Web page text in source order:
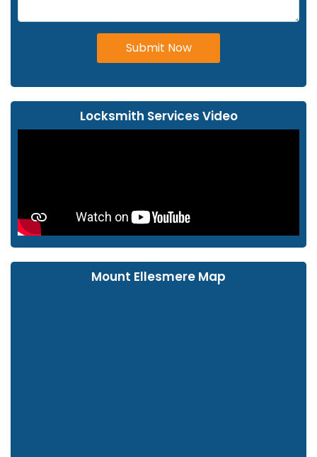
Submit Now
Locksmith Services Video
Mount Ellesmere Map